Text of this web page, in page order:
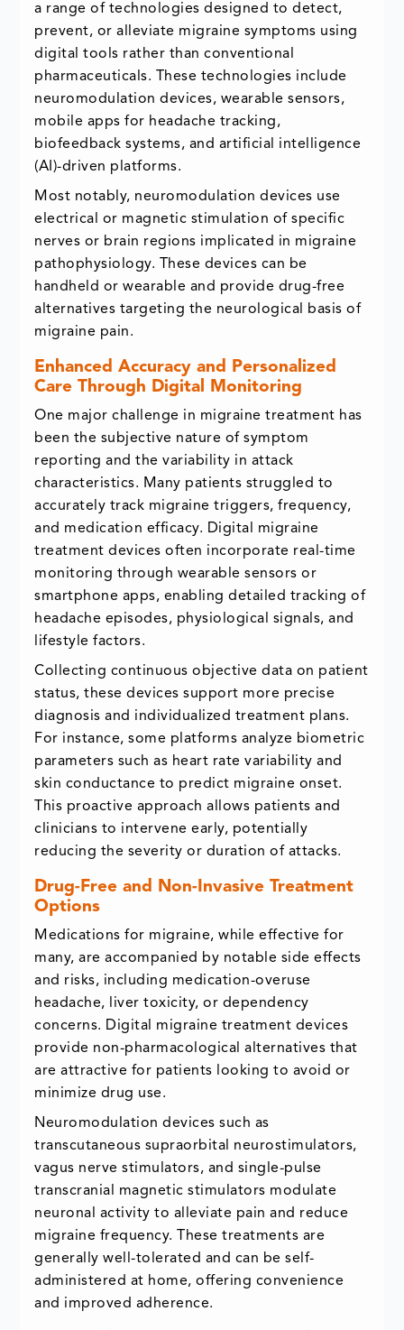
a range of technologies designed to detect,
prevent, or alleviate migraine symptoms using
digital tools rather than conventional
pharmaceuticals. These technologies include
neuromodulation devices, wearable sensors,
mobile apps for headache tracking,
biofeedback systems, and artificial intelligence
(AI)-driven platforms.
Most notably, neuromodulation devices use
electrical or magnetic stimulation of specific
nerves or brain regions implicated in migraine
pathophysiology. These devices can be
handheld or wearable and provide drug-free
alternatives targeting the neurological basis of
migraine pain.
Enhanced Accuracy and Personalized
Care Through Digital Monitoring
One major challenge in migraine treatment has
been the subjective nature of symptom
reporting and the variability in attack
characteristics. Many patients struggled to
accurately track migraine triggers, frequency,
and medication efficacy. Digital migraine
treatment devices often incorporate real-time
monitoring through wearable sensors or
smartphone apps, enabling detailed tracking of
headache episodes, physiological signals, and
lifestyle factors.
Collecting continuous objective data on patient
status, these devices support more precise
diagnosis and individualized treatment plans.
For instance, some platforms analyze biometric
parameters such as heart rate variability and
skin conductance to predict migraine onset.
This proactive approach allows patients and
clinicians to intervene early, potentially
reducing the severity or duration of attacks.
Drug-Free and Non-Invasive Treatment
Options
Medications for migraine, while effective for
many, are accompanied by notable side effects
and risks, including medication-overuse
headache, liver toxicity, or dependency
concerns. Digital migraine treatment devices
provide non-pharmacological alternatives that
are attractive for patients looking to avoid or
minimize drug use.
Neuromodulation devices such as
transcutaneous supraorbital neurostimulators,
vagus nerve stimulators, and single-pulse
transcranial magnetic stimulators modulate
neuronal activity to alleviate pain and reduce
migraine frequency. These treatments are
generally well-tolerated and can be self-
administered at home, offering convenience
and improved adherence.